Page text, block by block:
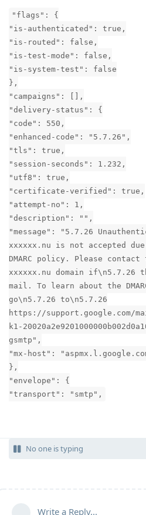
"flags": {
"is-authenticated": true,
"is-routed": false,
"is-test-mode": false,
"is-system-test": false
},
"campaigns": [],
"delivery-status": {
"code": 550,
"enhanced-code": "5.7.26",
"tls": true,
"session-seconds": 1.232,
"utf8": true,
"certificate-verified": true,
"attempt-no": 1,
"description": "",
"message": "5.7.26
xxxxxx.nu is not accepted
DMARC policy. Please
xxxxxx.nu domain if\n5.7.26
mail. To learn about the
go\n5.7.26 to\n5.7.26
https://support.google.com/
k1-
gsmtp",
"mx-host":
},
"envelope": {
"transport": "smtp",
No one is typing
Write a Reply...